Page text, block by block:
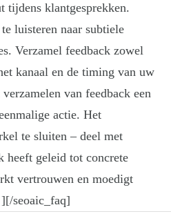
tijdens klantgesprekken.
luisteren naar subtiele
Verzamel feedback zowel
kanaal en de timing van uw
van feedback een
actie. Het
te sluiten – deel met
heeft geleid tot concrete
vertrouwen en moedigt
seoaic_faq]